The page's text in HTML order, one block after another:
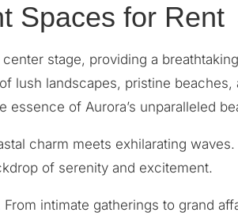
Spaces for Rent
stage, providing a
lush landscapes, pristine
of Aurora’s unparalleled
charm meets exhilarating
of serenity and excitement.
intimate gatherings to grand